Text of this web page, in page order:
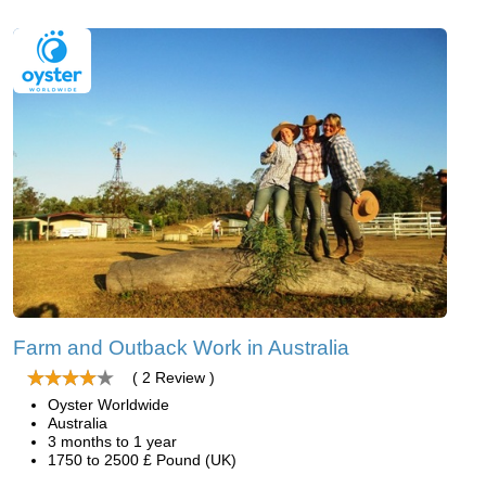
Farm and Outback Work in Australia
( 2 Review )
Oyster Worldwide
Australia
3 months to 1 year
1750 to 2500 £ Pound (UK)